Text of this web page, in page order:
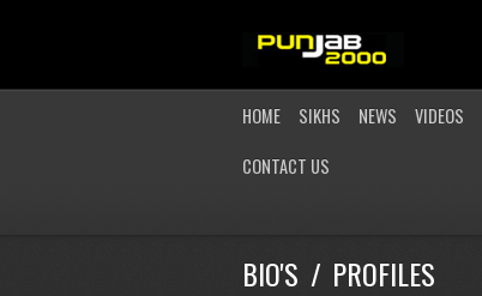
HOME SIKHS NEWS VIDEOS
CONTACT US
BIO'S / PROFILES